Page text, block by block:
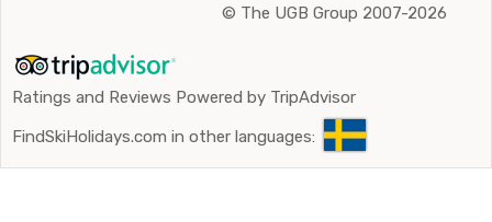
© The UGB Group 2007-2026
Ratings and Reviews Powered by TripAdvisor
FindSkiHolidays.com in other languages: